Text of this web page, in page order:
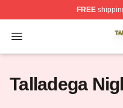
FREE
Open menu
Talladega Nights
Talladega